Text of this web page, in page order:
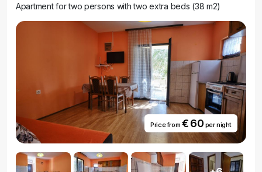
Apartment for two persons with two extra beds (38 m2)
Price from € 60 per night